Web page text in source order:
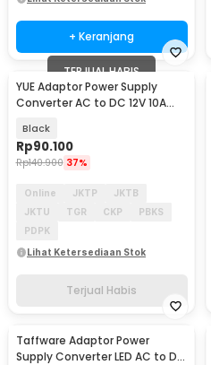
+ Keranjang
TERJUAL HABIS
YUE Adaptor Power Supply
Converter AC to DC 12V 10A
Black
Rp90.100
Rp140.900 37%
Online JKTP
JKTB
JKTU
TGR CKP
PBKS
PDPK
Lihat Ketersediaan Stok
Terjual Habis
Taffware Adaptor Power
Supply Converter LED AC to DC